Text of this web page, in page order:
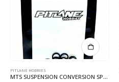
PITLANE HOBBIES
MTS SUSPENSION CONVERSION SPACERS